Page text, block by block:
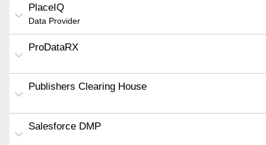
PlaceIQ
Data Provider
ProDataRX
Publishers Clearing House
Salesforce DMP